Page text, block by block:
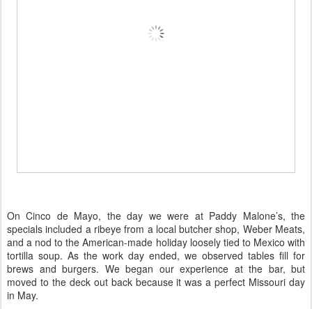
On Cinco de Mayo, the day we were at Paddy Malone’s, the
specials included a ribeye from a local butcher shop, Weber Meats,
and a nod to the American-made holiday loosely tied to Mexico with
tortilla soup. As the work day ended, we observed tables fill for
brews and burgers. We began our experience at the bar, but
moved to the deck out back because it was a perfect Missouri day
in May.